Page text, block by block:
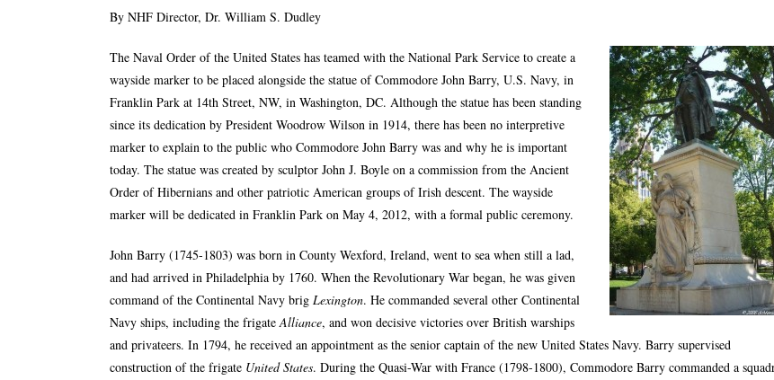
By NHF Director, Dr. William S. Dudley
The Naval Order of the United States has teamed with the National Park Service to create a
wayside marker to be placed alongside the statue of Commodore John Barry, U.S. Navy, in
Franklin Park at 14th Street, NW, in Washington, DC. Although the statue has been standing
since its dedication by President Woodrow Wilson in 1914, there has been no interpretive
marker to explain to the public who Commodore John Barry was and why he is important
today. The statue was created by sculptor John J. Boyle on a commission from the Ancient
Order of Hibernians and other patriotic American groups of Irish descent. The wayside
marker will be dedicated in Franklin Park on May 4, 2012, with a formal public ceremony.
John Barry (1745-1803) was born in County Wexford, Ireland, went to sea when still a lad,
and had arrived in Philadelphia by 1760. When the Revolutionary War began, he was given
command of the Continental Navy brig Lexington. He commanded several other Continental
Navy ships, including the frigateAlliance, and won decisive victories over British warships
and privateers. In 1794, he received an appointment as the senior captain of the new United States Navy. Barry supervised
construction of the frigate United States. During the Quasi-War with France (1798-1800), Commodore Barry commanded a